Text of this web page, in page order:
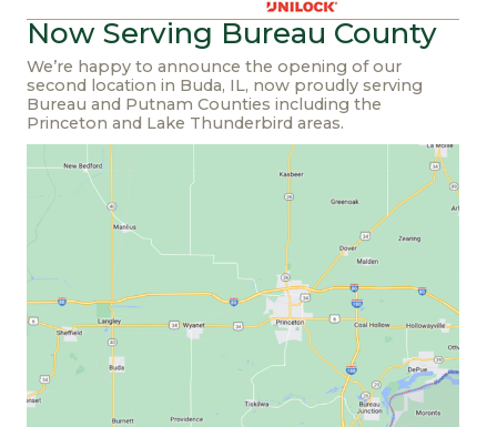
Now Serving Bureau County
We’re happy to announce the opening of our
second location in Buda, IL, now proudly serving
Bureau and Putnam Counties including the
Princeton and Lake Thunderbird areas.